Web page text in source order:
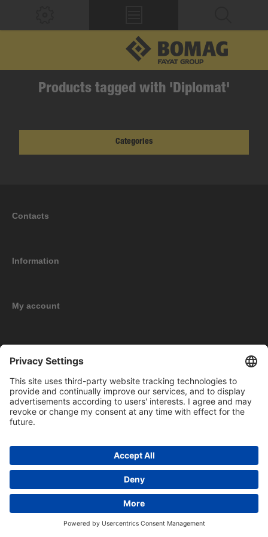
Products tagged with 'Diplomat'
Categories
Contacts
Information
My account
Copyright © 2026 BOMAG Merchandise Shop. All rights reserved.